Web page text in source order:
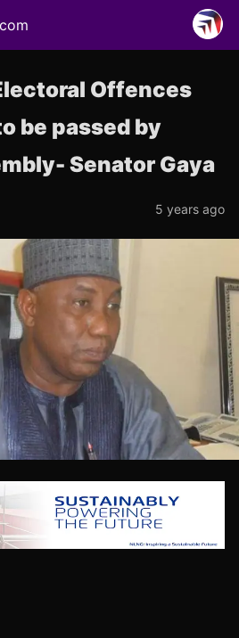
Offences
be passed by
Senator Gaya
5 years ago